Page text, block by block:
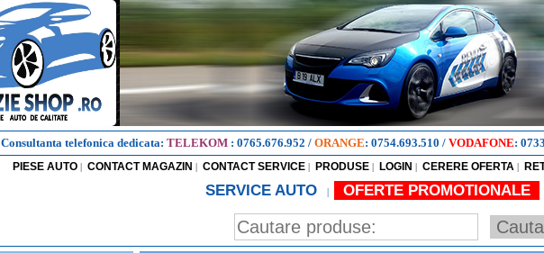
Consultanta telefonica dedicata: TELEKOM : 0765.676.952 / ORANGE: 0754.693.510 / VODAFONE:
PIESE AUTO | CONTACT MAGAZIN | CONTACT SERVICE | PRODUSE | LOGIN | CERERE OFERTA |
SERVICE AUTO | OFERTE PROMOTIONALE